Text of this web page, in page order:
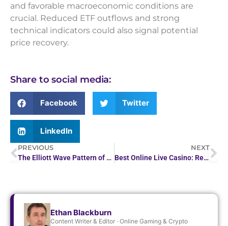
and favorable macroeconomic conditions are
crucial. Reduced ETF outflows and strong
technical indicators could also signal potential
price recovery.
Share to social media:
Facebook Twitter
LinkedIn
PREVIOUS
The Elliott Wave Pattern of Ethereum Predicts a Possible…
NEXT
Best Online Live Casino: Real-Time Gaming Experience
Ethan Blackburn
Content Writer & Editor · Online Gaming & Crypto